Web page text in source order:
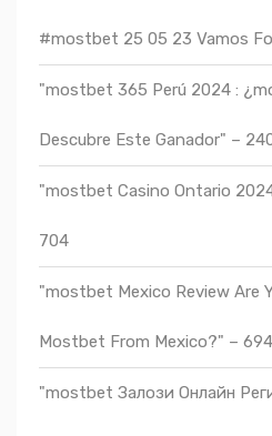
#mostbet 25 05 23 Vamos
"mostbet 365 Perú 2024 ️:
Descubre Este Ganador" –
"mostbet Casino Ontario
704
"mostbet Mexico Review Are
Mostbet From Mexico?" – 694
"mostbet Залози Онлайн